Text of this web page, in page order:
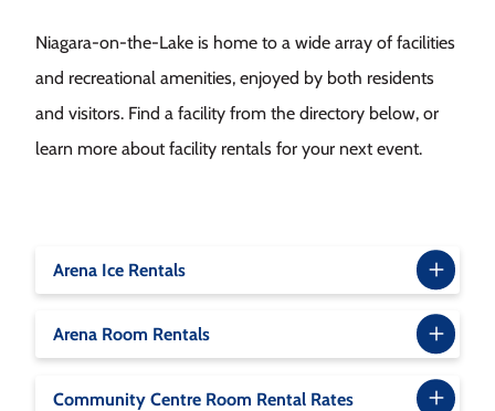
Niagara-on-the-Lake is home to a wide array of facilities
and recreational amenities, enjoyed by both residents
and visitors. Find a facility from the directory below, or
learn more about facility rentals for your next event.
Arena Ice Rentals
Arena Room Rentals
Community Centre Room Rental Rates